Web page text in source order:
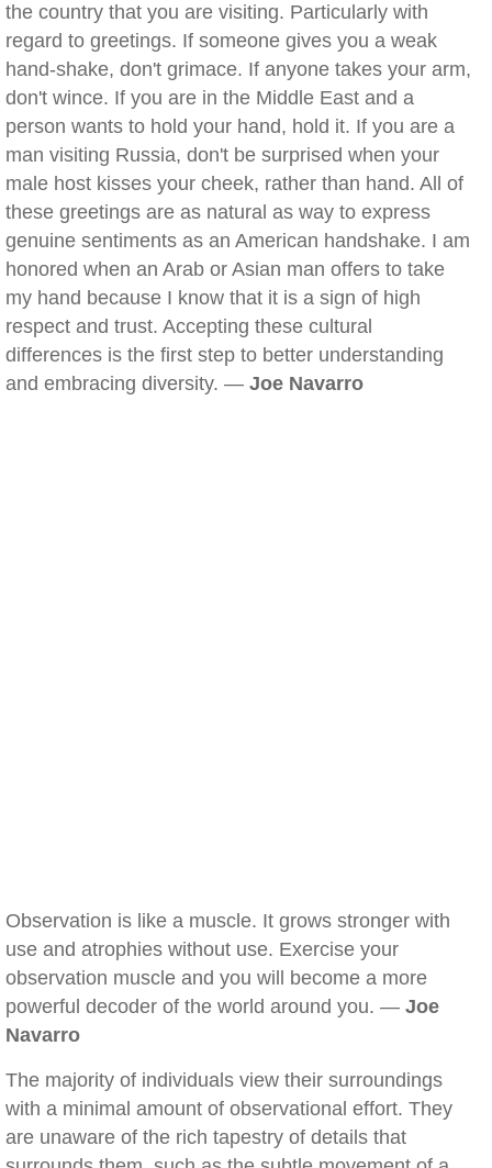
the country that you are visiting. Particularly with
regard to greetings. If someone gives you a weak
hand-shake, don't grimace. If anyone takes your arm,
don't wince. If you are in the Middle East and a
person wants to hold your hand, hold it. If you are a
man visiting Russia, don't be surprised when your
male host kisses your cheek, rather than hand. All of
these greetings are as natural as way to express
genuine sentiments as an American handshake. I am
honored when an Arab or Asian man offers to take
my hand because I know that it is a sign of high
respect and trust. Accepting these cultural
differences is the first step to better understanding
and embracing diversity. — Joe Navarro
Observation is like a muscle. It grows stronger with
use and atrophies without use. Exercise your
observation muscle and you will become a more
powerful decoder of the world around you. — Joe
Navarro
The majority of individuals view their surroundings
with a minimal amount of observational effort. They
are unaware of the rich tapestry of details that